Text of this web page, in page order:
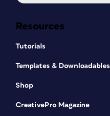
Resources
Tutorials
Templates & Downloadables
Shop
CreativePro Magazine